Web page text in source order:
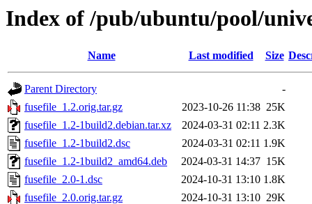
Index of /pub/ubuntu/pool/
Name Last modified Size
Parent Directory
-
fusefile_1.2.orig.tar.gz
2023-10-26 11:38 25K
fusefile_1.2-1build2.debian.tar.xz
2024-03-31 02:11 2.3K
fusefile_1.2-1build2.dsc
2024-03-31 02:11 1.9K
fusefile_1.2-1build2_amd64.deb
2024-03-31 14:37 15K
fusefile_2.0-1.dsc
2024-10-31 13:10 1.8K
fusefile_2.0.orig.tar.gz
2024-10-31 13:10 29K